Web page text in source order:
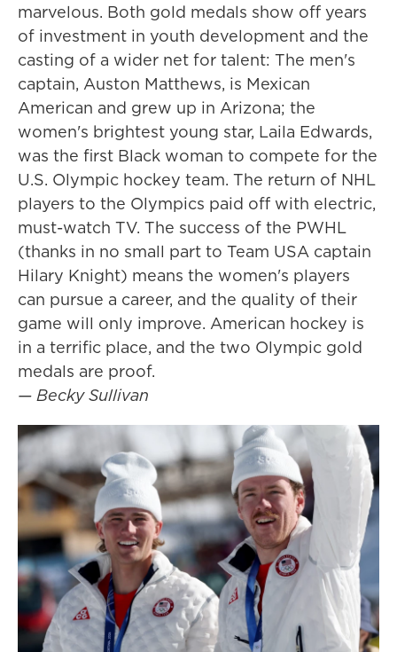
marvelous. Both gold medals show off years
of investment in youth development and the
casting of a wider net for talent: The men's
captain, Auston Matthews, is Mexican
American and grew up in Arizona; the
women's brightest young star, Laila Edwards,
was the first Black woman to compete for the
U.S. Olympic hockey team. The return of NHL
players to the Olympics paid off with electric,
must-watch TV. The success of the PWHL
(thanks in no small part to Team USA captain
Hilary Knight) means the women's players
can pursue a career, and the quality of their
game will only improve. American hockey is
in a terrific place, and the two Olympic gold
medals are proof.
— Becky Sullivan